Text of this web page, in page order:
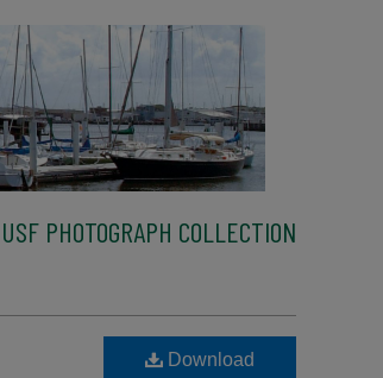
USF PHOTOGRAPH COLLECTION
Download